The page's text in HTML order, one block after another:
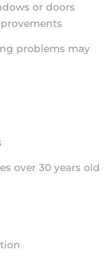
or doors
problems may
over 30 years old